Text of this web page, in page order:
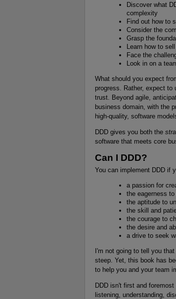
Discover what
complexity
Find out how to
Consider the
Grasp the
Learn how to
Face the
Look in on a
What should you expect
progress. Rather, expect
trust. Beyond agile,
business domain, with the
high-quality, software
DDD gives you both the
software that meets core
Can I DDD?
You can implement DDD if
a passion for
the eagerness
the aptitude to
the skill and
the courage to
the desire and
a drive to seek
I'm not going to tell you
steep. Yet, this book has
to help you and your team
DDD isn't first and
listening, understanding,